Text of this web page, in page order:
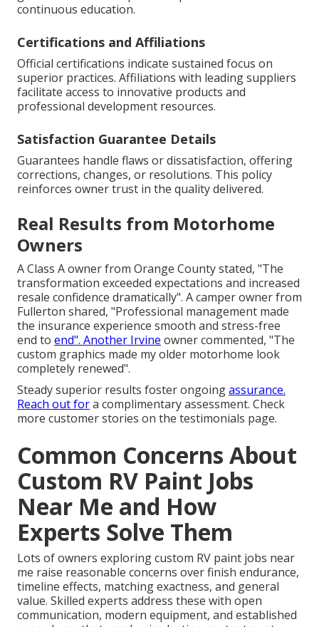
continuous education.
Certifications and Affiliations
Official certifications indicate sustained focus on
superior practices. Affiliations with leading suppliers
facilitate access to innovative products and
professional development resources.
Satisfaction Guarantee Details
Guarantees handle flaws or dissatisfaction, offering
corrections, changes, or resolutions. This policy
reinforces owner trust in the quality delivered.
Real Results from Motorhome
Owners
A Class A owner from Orange County stated, "The
transformation exceeded expectations and increased
resale confidence dramatically". A camper owner from
Fullerton shared, "Professional management made
the insurance experience smooth and stress-free
end to end". Another Irvine owner commented, "The
custom graphics made my older motorhome look
completely renewed".
Steady superior results foster ongoingassurance.
Reach out fora complimentary assessment. Check
more customer stories on the testimonials page.
Common Concerns About
Custom RV Paint Jobs
Near Me and How
Experts Solve Them
Lots of owners exploring custom RV paint jobs near
me raise reasonable concerns over finish endurance,
timeline effects, matching exactness, and general
value. Skilled experts address these with open
communication, modern equipment, and established